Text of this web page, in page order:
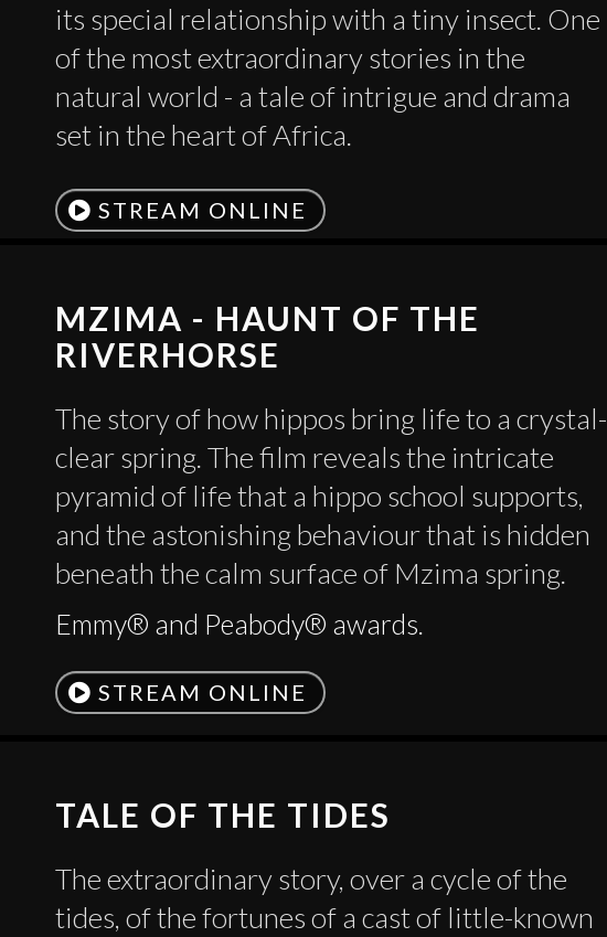
its special relationship with a tiny insect. One
of the most extraordinary stories in the
natural world - a tale of intrigue and drama
set in the heart of Africa.
STREAM ONLINE
MZIMA - HAUNT OF THE
RIVERHORSE
The story of how hippos bring life to a crystal-
clear spring. The film reveals the intricate
pyramid of life that a hippo school supports,
and the astonishing behaviour that is hidden
beneath the calm surface of Mzima spring.
Emmy® and Peabody® awards.
STREAM ONLINE
TALE OF THE TIDES
The extraordinary story, over a cycle of the
tides, of the fortunes of a cast of little-known